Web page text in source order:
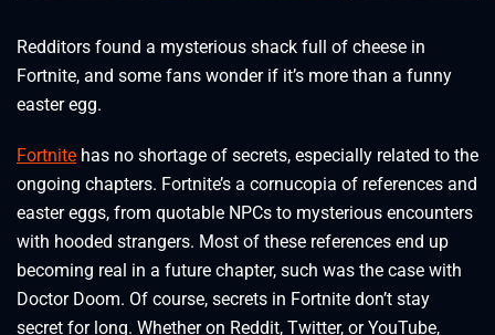
Redditors found a mysterious shack full of cheese in
Fortnite, and some fans wonder if it’s more than a funny
easter egg.
Fortnite has no shortage of secrets, especially related to the
ongoing chapters. Fortnite’s a cornucopia of references and
easter eggs, from quotable NPCs to mysterious encounters
with hooded strangers. Most of these references end up
becoming real in a future chapter, such was the case with
Doctor Doom. Of course, secrets in Fortnite don’t stay
secret for long. Whether on Reddit, Twitter, or YouTube,